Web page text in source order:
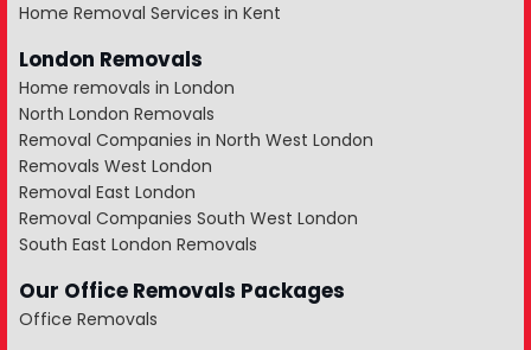
Home Removal Services in Kent
London Removals
Home removals in London
North London Removals
Removal Companies in North West London
Removals West London
Removal East London
Removal Companies South West London
South East London Removals
Our Office Removals Packages
Office Removals